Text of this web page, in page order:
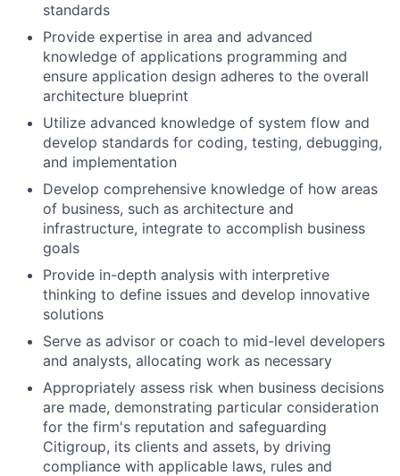
standards
Provide expertise in area and advanced
knowledge of applications programming and
ensure application design adheres to the overall
architecture blueprint
Utilize advanced knowledge of system flow and
develop standards for coding, testing, debugging,
and implementation
Develop comprehensive knowledge of how areas
of business, such as architecture and
infrastructure, integrate to accomplish business
goals
Provide in-depth analysis with interpretive
thinking to define issues and develop innovative
solutions
Serve as advisor or coach to mid-level developers
and analysts, allocating work as necessary
Appropriately assess risk when business decisions
are made, demonstrating particular consideration
for the firm's reputation and safeguarding
Citigroup, its clients and assets, by driving
compliance with applicable laws, rules and